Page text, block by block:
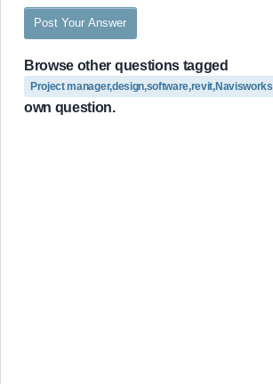
Post Your Answer
Browse other questions tagged
Project manager,design,software,revit,Navisworks
own question.